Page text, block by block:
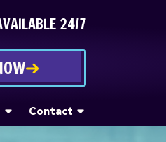
24/7
Contact